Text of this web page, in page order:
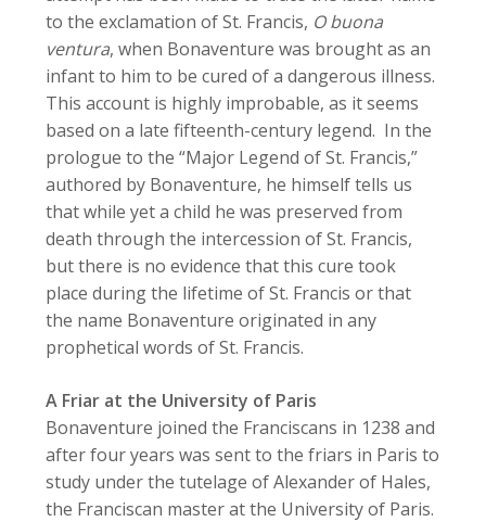
to the exclamation of St. Francis, O buona
ventura, when Bonaventure was brought as an
infant to him to be cured of a dangerous illness.
This account is highly improbable, as it seems
based on a late fifteenth-century legend. In the
prologue to the “Major Legend of St. Francis,”
authored by Bonaventure, he himself tells us
that while yet a child he was preserved from
death through the intercession of St. Francis,
but there is no evidence that this cure took
place during the lifetime of St. Francis or that
the name Bonaventure originated in any
prophetical words of St. Francis.
A Friar at the University of Paris
Bonaventure joined the Franciscans in 1238 and
after four years was sent to the friars in Paris to
study under the tutelage of Alexander of Hales,
the Franciscan master at the University of Paris.